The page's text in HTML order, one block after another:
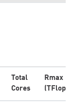
Total
Cores
Rmax
(TFlop/